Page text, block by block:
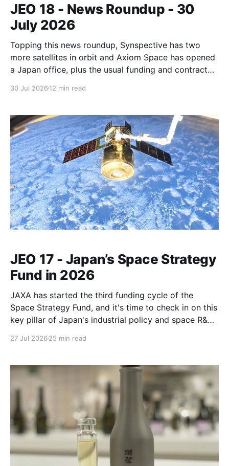
JEO 18 - News Roundup - 30
July 2026
Topping this news roundup, Synspective has two
more satellites in orbit and Axiom Space has opened
a Japan office, plus the usual funding and contract
30 Jul 2026 12 min read
JEO 17 - Japan’s Space Strategy
Fund in 2026
JAXA has started the third funding cycle of the
Space Strategy Fund, and it's time to check in on this
key pillar of Japan's industrial policy and space R&D
27 Jul 2026 25 min read